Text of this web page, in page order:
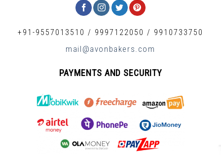
+91-9557013510 / 9997122050 / 9910733750
mail@avonbakers.com
PAYMENTS AND SECURITY